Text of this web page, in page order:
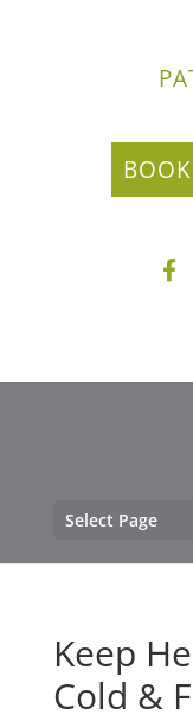
Select Page
Keep
Cold &